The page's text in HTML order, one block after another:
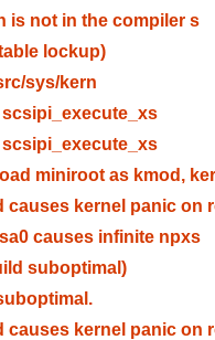
is not in the compiler s
lockup)
sys/kern
scsipi_execute_xs
scsipi_execute_xs
miniroot as kmod,
causes kernel panic on
causes infinite npxs
suboptimal)
causes kernel panic on